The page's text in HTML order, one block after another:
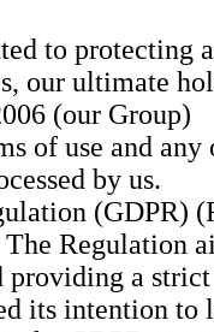
to protecting
our ultimate
(our Group)
of use and
by us.
(GDPR)
Regulation
a
its intention